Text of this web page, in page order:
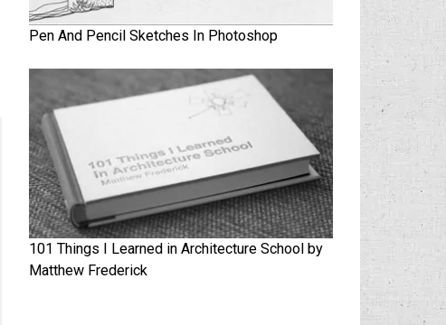
Pen And Pencil Sketches In Photoshop
101 Things I Learned in Architecture School by
Matthew Frederick